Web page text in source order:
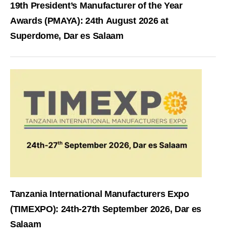
19th President’s Manufacturer of the Year
Awards (PMAYA): 24th August 2026 at
Superdome, Dar es Salaam
Tanzania International Manufacturers Expo
(TIMEXPO): 24th-27th September 2026, Dar es
Salaam